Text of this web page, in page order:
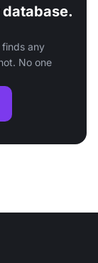
finds any
No one